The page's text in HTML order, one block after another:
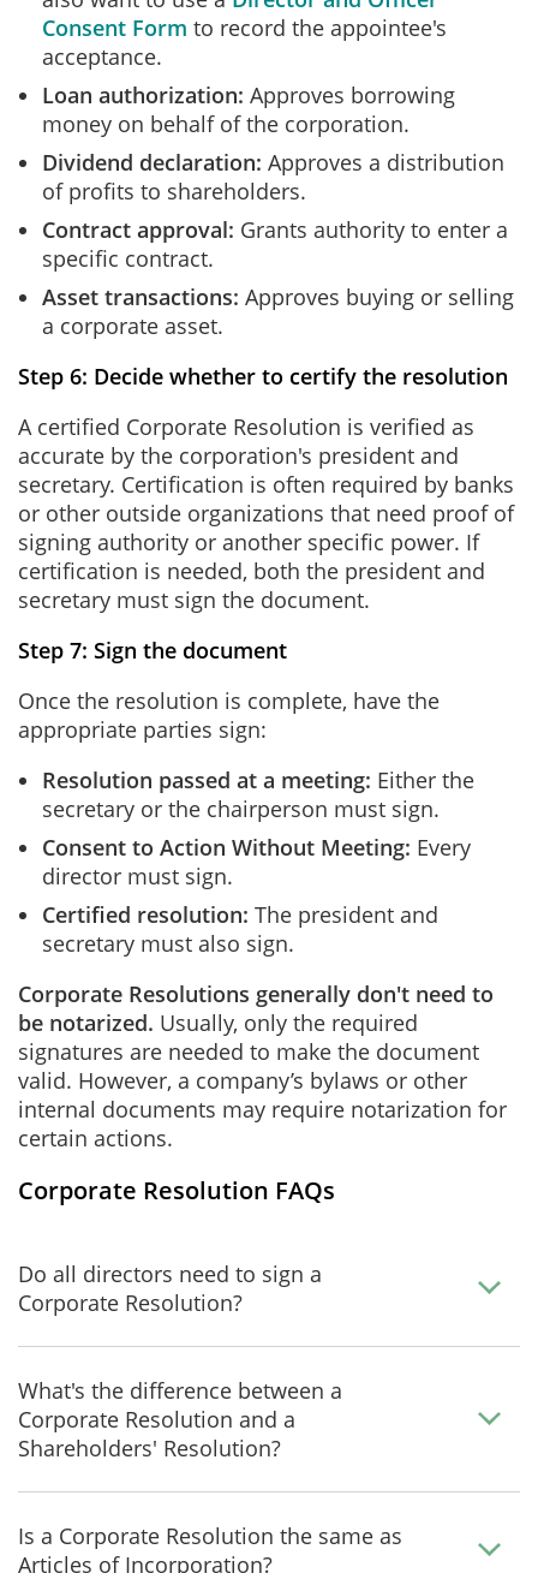
Consent Form to record the appointee's
acceptance.
Loan authorization: Approves borrowing
money on behalf of the corporation.
Dividend declaration: Approves a distribution
of profits to shareholders.
Contract approval: Grants authority to enter a
specific contract.
Asset transactions: Approves buying or selling
a corporate asset.
Step 6: Decide whether to certify the resolution
A certified Corporate Resolution is verified as
accurate by the corporation's president and
secretary. Certification is often required by banks
or other outside organizations that need proof of
signing authority or another specific power. If
certification is needed, both the president and
secretary must sign the document.
Step 7: Sign the document
Once the resolution is complete, have the
appropriate parties sign:
Resolution passed at a meeting: Either the
secretary or the chairperson must sign.
Consent to Action Without Meeting: Every
director must sign.
Certified resolution: The president and
secretary must also sign.
Corporate Resolutions generally don't need to
be notarized. Usually, only the required
signatures are needed to make the document
valid. However, a company’s bylaws or other
internal documents may require notarization for
certain actions.
Corporate Resolution FAQs
Do all directors need to sign a
Corporate Resolution?
What's the difference between a
Corporate Resolution and a
Shareholders' Resolution?
Is a Corporate Resolution the same as
Articles of Incorporation?